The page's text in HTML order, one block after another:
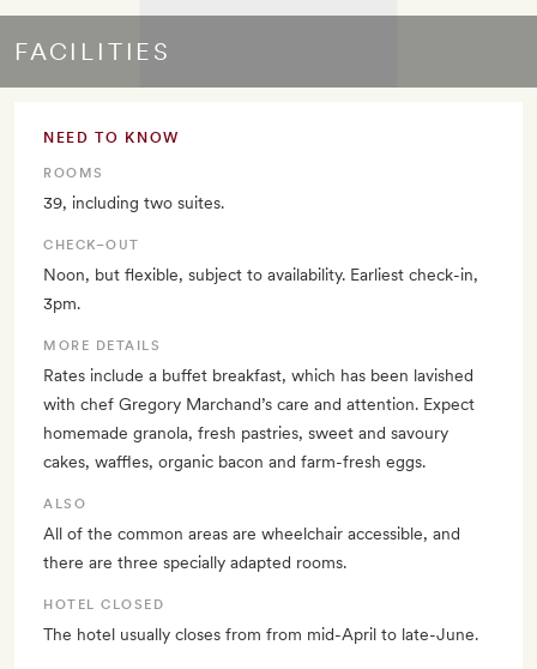
FACILITIES
NEED TO KNOW
ROOMS
39, including two suites.
CHECK–OUT
Noon, but flexible, subject to availability. Earliest check-in,
3pm.
MORE DETAILS
Rates include a buffet breakfast, which has been lavished
with chef Gregory Marchand’s care and attention. Expect
homemade granola, fresh pastries, sweet and savoury
cakes, waffles, organic bacon and farm-fresh eggs.
ALSO
All of the common areas are wheelchair accessible, and
there are three specially adapted rooms.
HOTEL CLOSED
The hotel usually closes from from mid-April to late-June.